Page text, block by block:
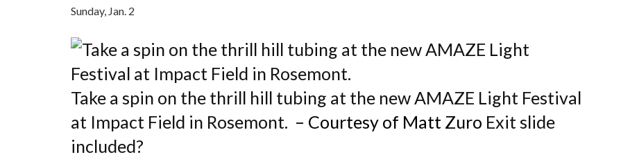
Sunday, Jan. 2
Take a spin on the thrill hill tubing at the new AMAZE Light Festival
at Impact Field in Rosemont. – Courtesy of Matt Zuro Exit slide
included?